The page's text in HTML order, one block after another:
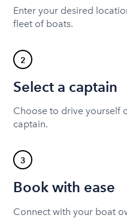
Enter your desired
fleet of boats.
2
Select a captain
Choose to drive yourself
captain.
3
Book with ease
Connect with your boat